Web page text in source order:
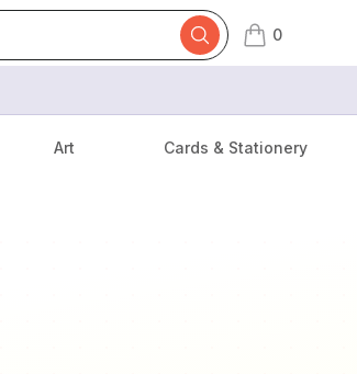
0
items in cart,
Art Cards & Stationery